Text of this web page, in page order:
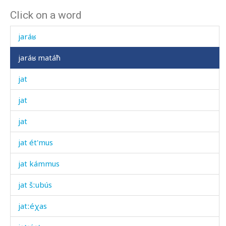
Click on a word
jar
jaráʁ
jaráʁ matáħ
jat
jat
jat
jat ét'mus
jat kámmus
jat šːubús
jatːéχas